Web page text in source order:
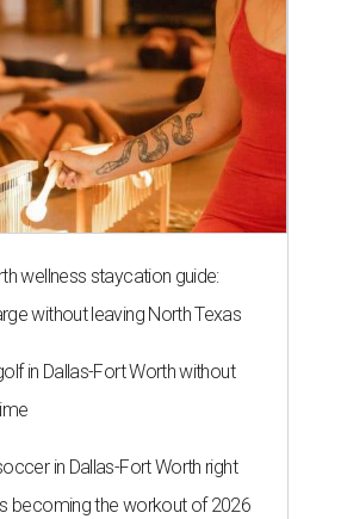
wellness staycation guide:
without leaving North Texas
in Dallas-Fort Worth without
in Dallas-Fort Worth right
becoming the workout of 2026